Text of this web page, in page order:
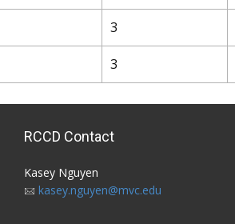
3
3
RCCD Contact
Kasey Nguyen
kasey.nguyen@mvc.edu